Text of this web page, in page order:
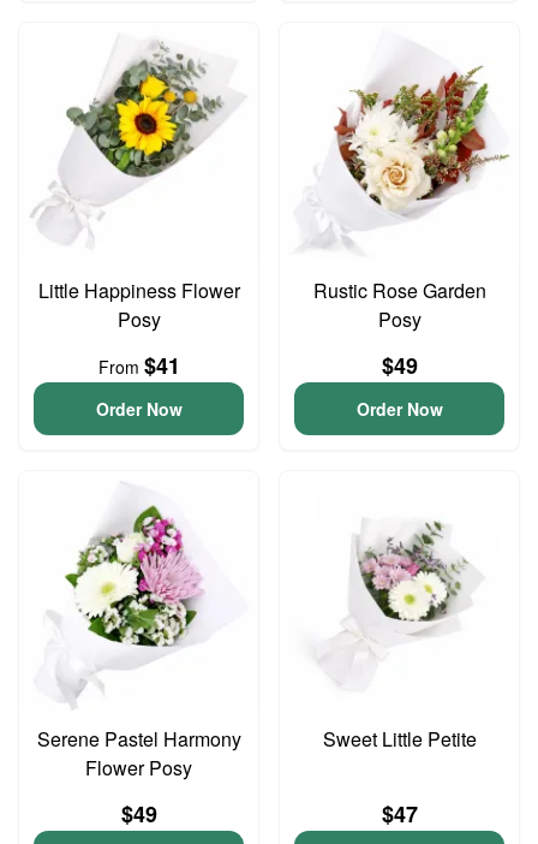
Little Happiness Flower
Posy
From $41
Order Now
Rustic Rose Garden
Posy
$49
Order Now
Serene Pastel Harmony
Flower Posy
$49
Sweet Little Petite
$47